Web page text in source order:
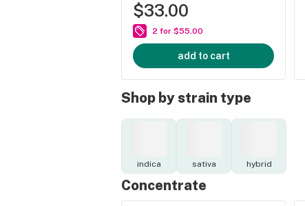
$33.00
2 for $55.00
add to cart
Shop by strain type
indica sativa hybrid
Concentrate